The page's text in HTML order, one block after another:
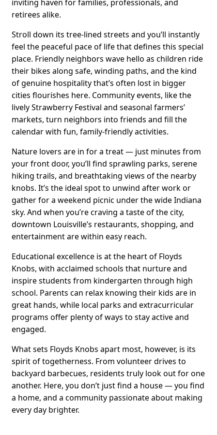
inviting haven for families, professionals, and
retirees alike.
Stroll down its tree-lined streets and you’ll instantly
feel the peaceful pace of life that defines this special
place. Friendly neighbors wave hello as children ride
their bikes along safe, winding paths, and the kind
of genuine hospitality that’s often lost in bigger
cities flourishes here. Community events, like the
lively Strawberry Festival and seasonal farmers’
markets, turn neighbors into friends and fill the
calendar with fun, family-friendly activities.
Nature lovers are in for a treat — just minutes from
your front door, you’ll find sprawling parks, serene
hiking trails, and breathtaking views of the nearby
knobs. It’s the ideal spot to unwind after work or
gather for a weekend picnic under the wide Indiana
sky. And when you’re craving a taste of the city,
downtown Louisville’s restaurants, shopping, and
entertainment are within easy reach.
Educational excellence is at the heart of Floyds
Knobs, with acclaimed schools that nurture and
inspire students from kindergarten through high
school. Parents can relax knowing their kids are in
great hands, while local parks and extracurricular
programs offer plenty of ways to stay active and
engaged.
What sets Floyds Knobs apart most, however, is its
spirit of togetherness. From volunteer drives to
backyard barbecues, residents truly look out for one
another. Here, you don’t just find a house — you find
a home, and a community passionate about making
every day brighter.